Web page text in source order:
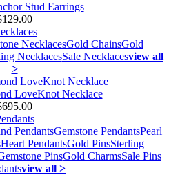
Stud Earrings
NecklacesGold ChainsGold
NecklacesSale Necklacesview all
>
LoveKnot Necklace
PendantsGemstone PendantsPearl
Heart PendantsGold PinsSterling
PinsGold CharmsSale Pins
view all >